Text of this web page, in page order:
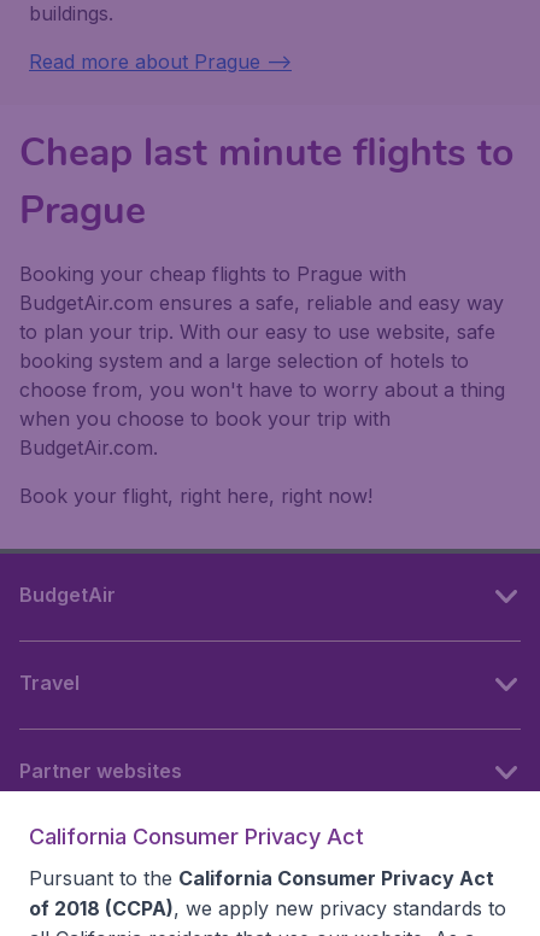
buildings.
Read more about Prague -->
Cheap last minute flights to
Prague
Booking your cheap flights to Prague with
BudgetAir.com ensures a safe, reliable and easy way
to plan your trip. With our easy to use website, safe
booking system and a large selection of hotels to
choose from, you won't have to worry about a thing
when you choose to book your trip with
BudgetAir.com.
Book your flight, right here, right now!
BudgetAir
Travel
Partner websites
California Consumer Privacy Act
Pursuant to the California Consumer Privacy Act
of 2018 (CCPA), we apply new privacy standards to